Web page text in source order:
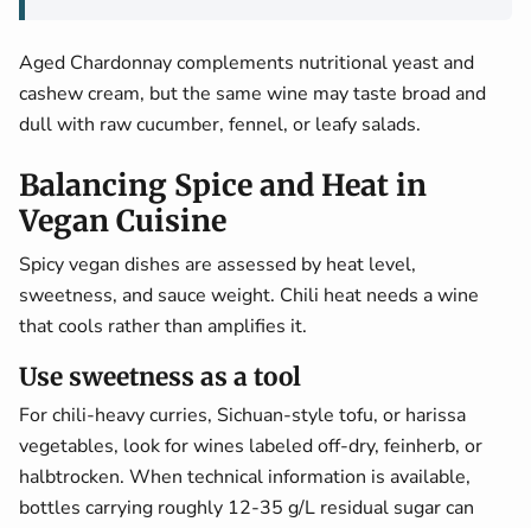
Aged Chardonnay complements nutritional yeast and
cashew cream, but the same wine may taste broad and
dull with raw cucumber, fennel, or leafy salads.
Balancing Spice and Heat in
Vegan Cuisine
Spicy vegan dishes are assessed by heat level,
sweetness, and sauce weight. Chili heat needs a wine
that cools rather than amplifies it.
Use sweetness as a tool
For chili-heavy curries, Sichuan-style tofu, or harissa
vegetables, look for wines labeled off-dry, feinherb, or
halbtrocken. When technical information is available,
bottles carrying roughly 12-35 g/L residual sugar can